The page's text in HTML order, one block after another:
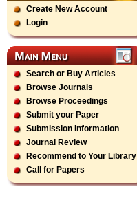
Create New Account
Login
Search or Buy Articles
Browse Journals
Browse Proceedings
Submit your Paper
Submission Information
Journal Review
Recommend to Your Library
Call for Papers